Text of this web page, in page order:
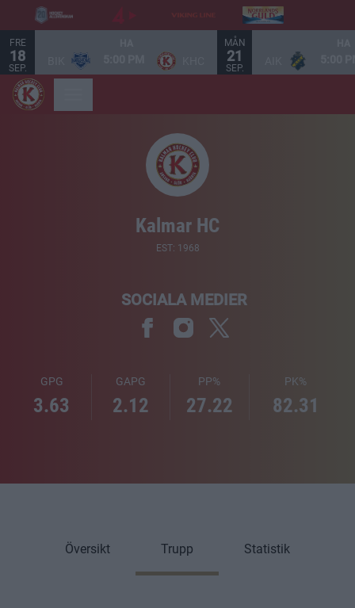
FRE
18
SEP.
MÅN
21
SEP.
Kalmar HC
EST: 1968
GPG
3.63
GAPG
2.12
PP%
27.22
PK%
82.31
SOCIALA MEDIER
Översikt Trupp Statistik